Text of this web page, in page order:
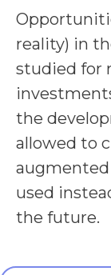
reality) in
studied for
the
allowed to
used
the future.